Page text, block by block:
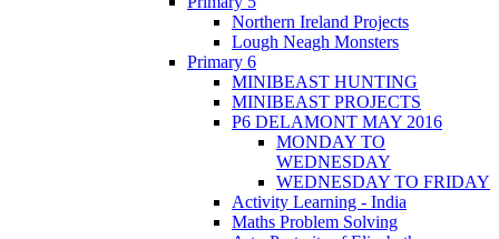
Northern Ireland Projects
Lough Neagh Monsters
Primary 6
MINIBEAST HUNTING
MINIBEAST PROJECTS
P6 DELAMONT MAY 2016
MONDAY TO
WEDNESDAY
WEDNESDAY TO FRIDAY
Activity Learning - India
Maths Problem Solving